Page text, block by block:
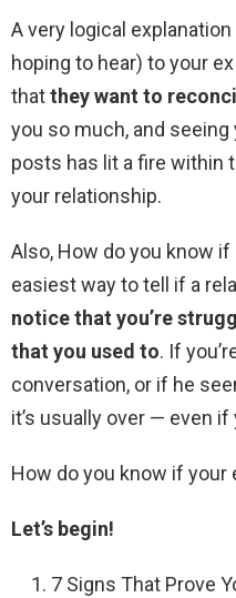
A very logical
hoping to hear) to your
thatthey want to
you so much, and
posts has lit a fire within
your relationship.
Also, How do you know if
easiest way to tell if a
notice that you’re
that you used to. If
conversation, or if he
it’s usually over — even if
How do you know if your
Let’s begin!
7 Signs That Prove